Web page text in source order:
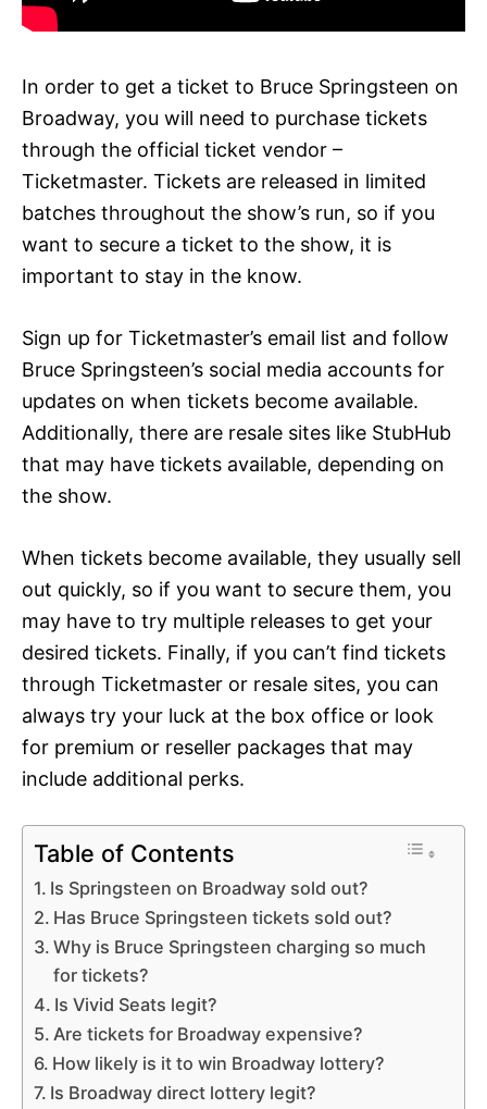
In order to get a ticket to Bruce Springsteen on
Broadway, you will need to purchase tickets
through the official ticket vendor –
Ticketmaster. Tickets are released in limited
batches throughout the show’s run, so if you
want to secure a ticket to the show, it is
important to stay in the know.
Sign up for Ticketmaster’s email list and follow
Bruce Springsteen’s social media accounts for
updates on when tickets become available.
Additionally, there are resale sites like StubHub
that may have tickets available, depending on
the show.
When tickets become available, they usually sell
out quickly, so if you want to secure them, you
may have to try multiple releases to get your
desired tickets. Finally, if you can’t find tickets
through Ticketmaster or resale sites, you can
always try your luck at the box office or look
for premium or reseller packages that may
include additional perks.
Table of Contents
Is Springsteen on Broadway sold out?
Has Bruce Springsteen tickets sold out?
Why is Bruce Springsteen charging so much
for tickets?
Is Vivid Seats legit?
Are tickets for Broadway expensive?
How likely is it to win Broadway lottery?
Is Broadway direct lottery legit?